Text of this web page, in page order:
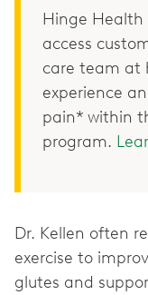
Hinge Health
access
care team at
experience
pain* within
program.
Dr. Kellen often
exercise to
glutes and